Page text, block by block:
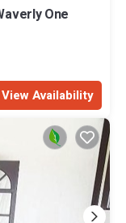
One
View Availability